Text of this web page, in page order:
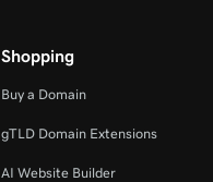
Shopping
Buy a Domain
gTLD Domain Extensions
AI Website Builder